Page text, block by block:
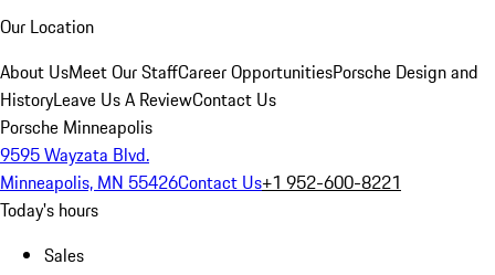
Our Location
About UsMeet Our StaffCareer OpportunitiesPorsche Design and
HistoryLeave Us A ReviewContact Us
Porsche Minneapolis
9595 Wayzata Blvd.
Minneapolis, MN 55426Contact Us+1 952-600-8221
Today's hours
Sales